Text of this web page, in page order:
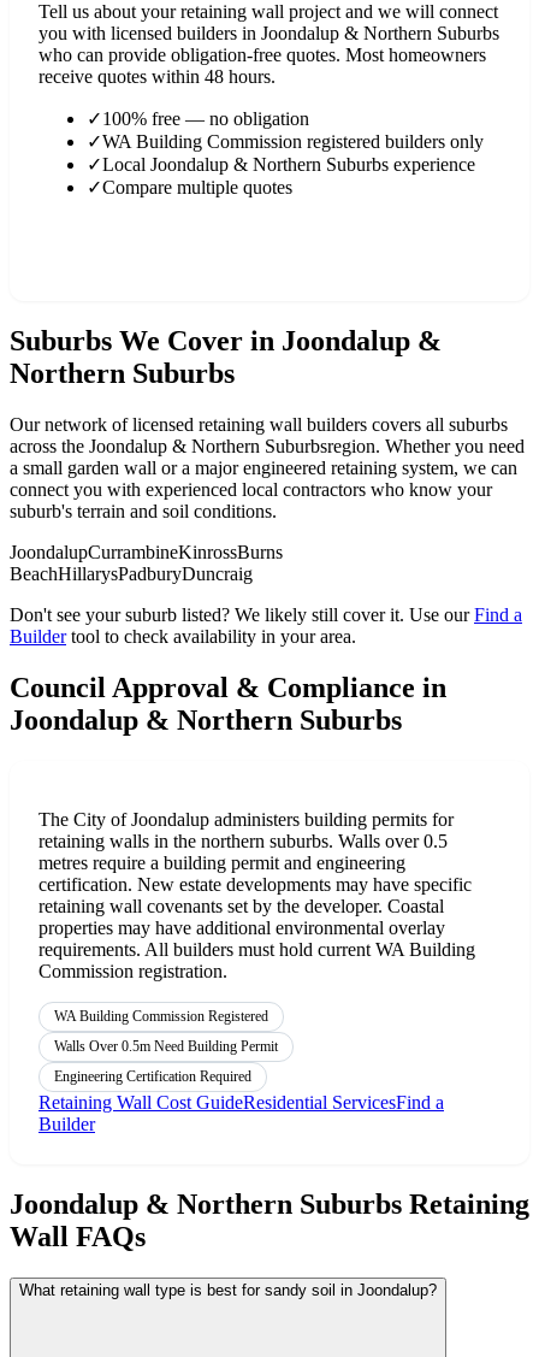
Tell us about your retaining wall project and we will connect
you with licensed builders in Joondalup & Northern Suburbs
who can provide obligation-free quotes. Most homeowners
receive quotes within 48 hours.
✓100% free — no obligation
✓WA Building Commission registered builders only
✓Local Joondalup & Northern Suburbs experience
✓Compare multiple quotes
Suburbs We Cover in Joondalup &
Northern Suburbs
Our network of licensed retaining wall builders covers all suburbs
across the Joondalup & Northern Suburbsregion. Whether you need
a small garden wall or a major engineered retaining system, we can
connect you with experienced local contractors who know your
suburb's terrain and soil conditions.
JoondalupCurrambineKinrossBurns
BeachHillarysPadburyDuncraig
Don't see your suburb listed? We likely still cover it. Use our Find a
Builder tool to check availability in your area.
Council Approval & Compliance in
Joondalup & Northern Suburbs
The City of Joondalup administers building permits for
retaining walls in the northern suburbs. Walls over 0.5
metres require a building permit and engineering
certification. New estate developments may have specific
retaining wall covenants set by the developer. Coastal
properties may have additional environmental overlay
requirements. All builders must hold current WA Building
Commission registration.
WA Building Commission Registered
Walls Over 0.5m Need Building Permit
Engineering Certification Required
Retaining Wall Cost GuideResidential ServicesFind a
Builder
Joondalup & Northern Suburbs Retaining
Wall FAQs
What retaining wall type is best for sandy soil in Joondalup?